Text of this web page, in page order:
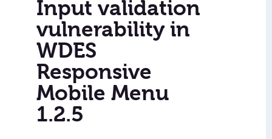
Input validation
vulnerability in
WDES
Responsive
Mobile Menu
1.2.5